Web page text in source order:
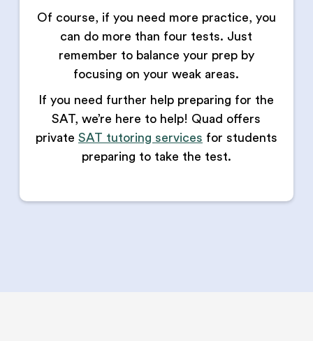
Of course, if you need more practice, you
can do more than four tests. Just
remember to balance your prep by
focusing on your weak areas.
If you need further help preparing for the
SAT, we’re here to help! Quad offers
private SAT tutoring services for students
preparing to take the test.